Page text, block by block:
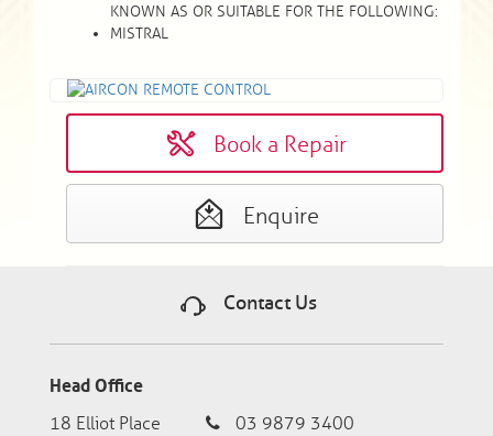
KNOWN AS OR SUITABLE FOR THE FOLLOWING:
MISTRAL
Book a Repair
Enquire
Contact Us
Head Office
18 Elliot Place
03 9879 3400